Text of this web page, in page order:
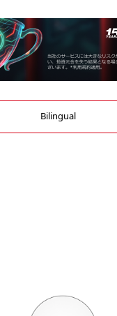
Bilingual